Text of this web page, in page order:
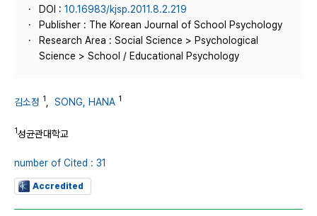
DOI : 10.16983/kjsp.2011.8.2.219
Publisher : The Korean Journal of School Psychology
Research Area : Social Science > Psychological
Science > School / Educational Psychology
김소정 1 SONG, HANA 1
1성균관대학교
number of Cited : 31
Accredited